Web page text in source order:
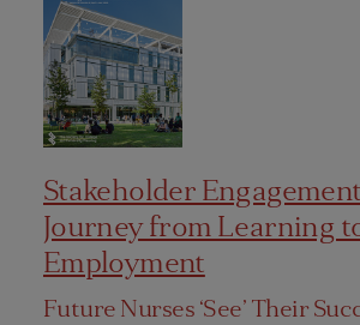
Stakeholder
Journey from Learning
Employment
Future Nurses ‘See’ Their